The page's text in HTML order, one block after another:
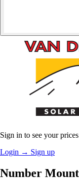
Sign in to see your
Login → Sign up
Number